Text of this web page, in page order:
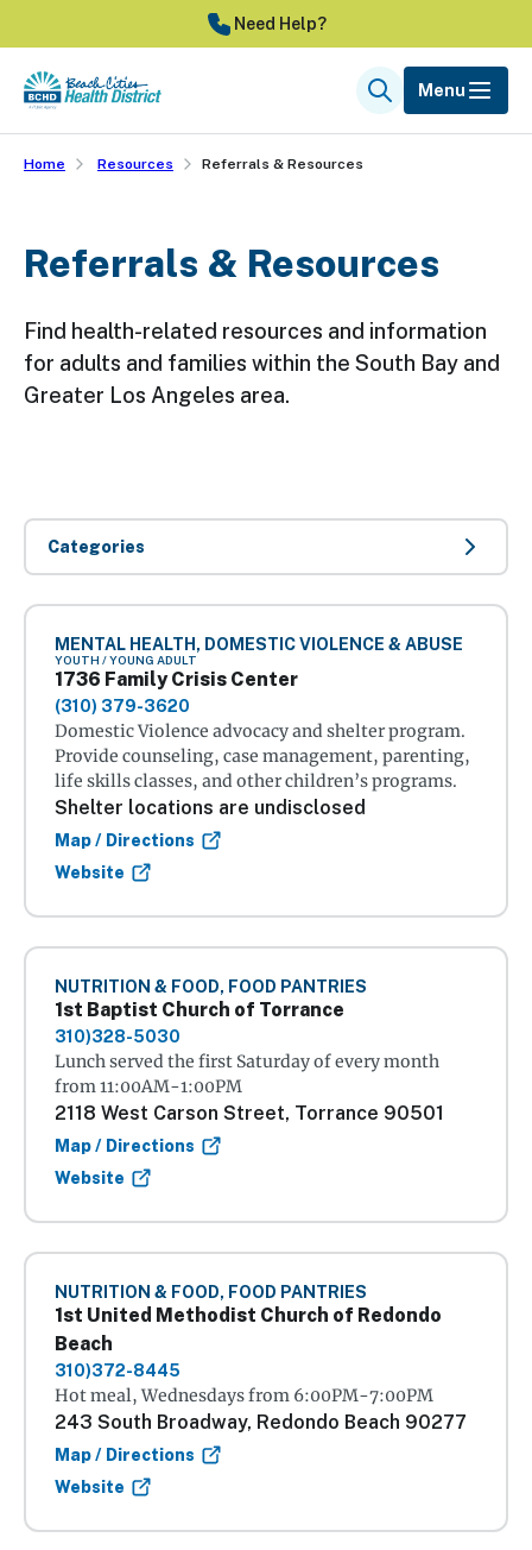
to
main
content
Need Help?
SearchMenu
Home Resources Referrals & Resources
Referrals & Resources
Find health-related resources and information
for adults and families within the South Bay and
Greater Los Angeles area.
Categories
MENTAL HEALTH, DOMESTIC VIOLENCE & ABUSE
YOUTH / YOUNG ADULT
1736 Family Crisis Center
(310) 379-3620
Domestic Violence advocacy and shelter program.
Provide counseling, case management, parenting,
life skills classes, and other children’s programs.
Shelter locations are undisclosed
Map / Directions
Website
NUTRITION & FOOD, FOOD PANTRIES
1st Baptist Church of Torrance
310)328-5030
Lunch served the first Saturday of every month
from 11:00AM-1:00PM
2118 West Carson Street, Torrance 90501
Map / Directions
Website
NUTRITION & FOOD, FOOD PANTRIES
1st United Methodist Church of Redondo
Beach
310)372-8445
Hot meal, Wednesdays from 6:00PM-7:00PM
243 South Broadway, Redondo Beach 90277
Map / Directions
Website